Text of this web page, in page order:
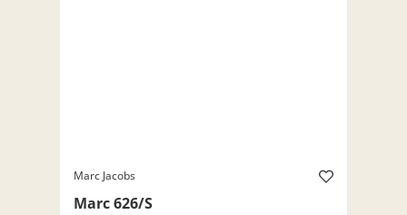
Marc Jacobs
Marc 626/S